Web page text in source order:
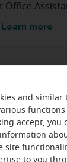
Office
Learn more
and similar
accept, you
site